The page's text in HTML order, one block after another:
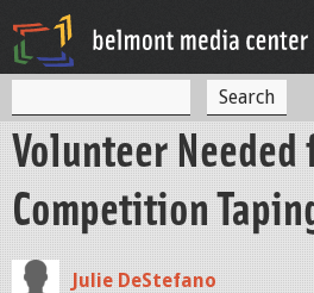
S
e
a
r
c
e
a
r
h
Volunteer Needed
Competition
Julie DeStefano